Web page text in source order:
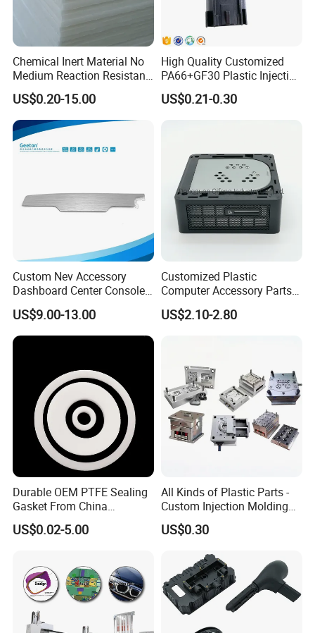
Chemical Inert Material No
Medium Reaction Resistant
Strong CNC Machined PTFE
Plastic Products
US$0.20-15.00
High Quality Customized
PA66+GF30 Plastic Injection
& Insert Molding Sensor
Components
US$0.21-0.30
Custom Nev Accessory
Dashboard Center Console
Panel Plastic in-Mold
Labeling Panel
US$9.00-13.00
Customized Plastic
Computer Accessory Parts
for Desktop Chassis
US$2.10-2.80
Durable OEM PTFE Sealing
Gasket From China
Manufacturer
US$0.02-5.00
All Kinds of Plastic Parts -
Custom Injection Molding
From The Source Factory
US$0.30